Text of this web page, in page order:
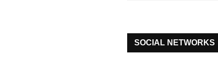
SOCIAL NETWORKS